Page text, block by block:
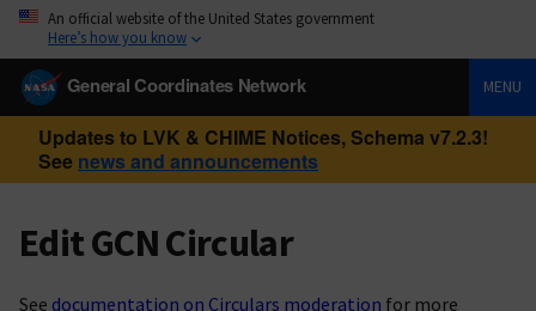
An official website of the United States government
Here’s how you know
General Coordinates Network MENU
Updates to LVK & CHIME Notices, Schema v7.2.3!
See news and announcements
Edit GCN Circular
See documentation on Circulars moderation for more